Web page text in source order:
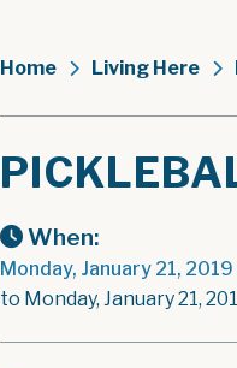
Home Living Here
When:
Monday, January 21,
to Monday, January 21,